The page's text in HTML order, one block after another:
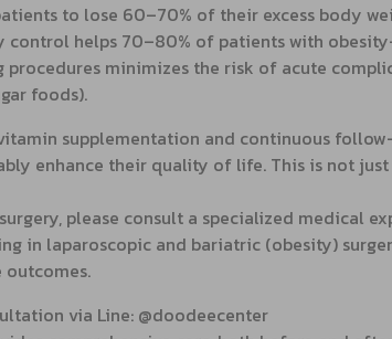
to lose 60–70% of their excess body
control helps 70–80% of patients with
minimizes the risk of acute
foods).
supplementation and continuous
enhance their quality of life. This is not
please consult a specialized medical
in laparoscopic and bariatric (obesity)
via Line: @doodeecenter